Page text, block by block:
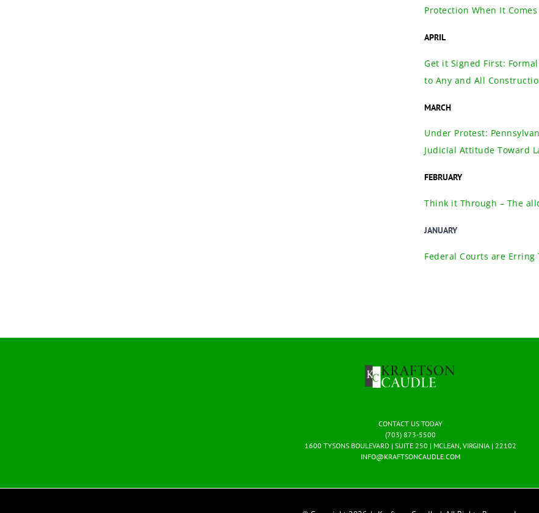
Protection When It
APRIL
Get it Signed First:
to Any and All
MARCH
Under Protest:
Judicial Attitude Toward
FEBRUARY
Think it Through – The
JANUARY
Federal Courts are
CONTACT US TODAY
(703) 873-5500
1600 TYSONS BOULEVARD | SUITE 250 | MCLEAN, VIRGINIA | 22102
INFO@KRAFTSONCAUDLE.COM